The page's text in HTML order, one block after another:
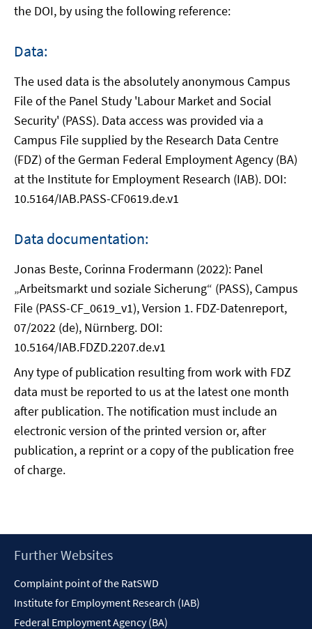
the DOI, by using the following reference:
Data:
The used data is the absolutely anonymous Campus
File of the Panel Study 'Labour Market and Social
Security' (PASS). Data access was provided via a
Campus File supplied by the Research Data Centre
(FDZ) of the German Federal Employment Agency (BA)
at the Institute for Employment Research (IAB). DOI:
10.5164/IAB.PASS-CF0619.de.v1
Data documentation:
Jonas Beste, Corinna Frodermann (2022): Panel
„Arbeitsmarkt und soziale Sicherung“ (PASS), Campus
File (PASS-CF_0619_v1), Version 1. FDZ-Datenreport,
07/2022 (de), Nürnberg. DOI:
10.5164/IAB.FDZD.2207.de.v1
Any type of publication resulting from work with FDZ
data must be reported to us at the latest one month
after publication. The notification must include an
electronic version of the printed version or, after
publication, a reprint or a copy of the publication free
of charge.
Footer
Further Websites
Complaint point of the RatSWD
Institute for Employment Research (IAB)
Federal Employment Agency (BA)